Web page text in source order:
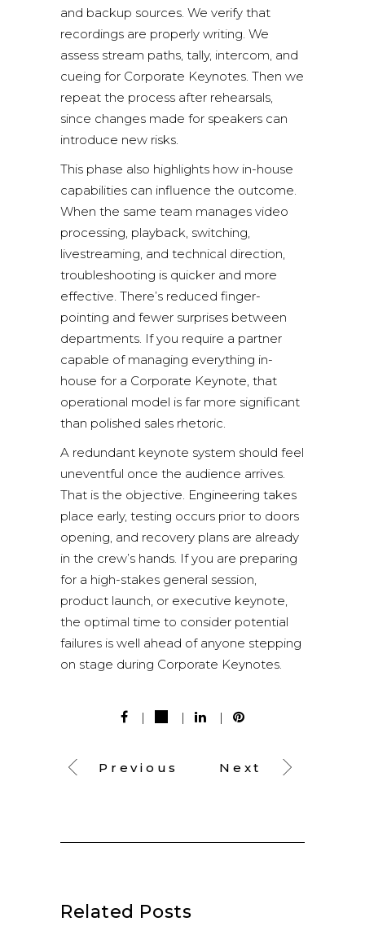
and backup sources. We verify that
recordings are properly writing. We
assess stream paths, tally, intercom, and
cueing for Corporate Keynotes. Then we
repeat the process after rehearsals,
since changes made for speakers can
introduce new risks.
This phase also highlights how in-house
capabilities can influence the outcome.
When the same team manages video
processing, playback, switching,
livestreaming, and technical direction,
troubleshooting is quicker and more
effective. There’s reduced finger-
pointing and fewer surprises between
departments. If you require a partner
capable of managing everything in-
house for a Corporate Keynote, that
operational model is far more significant
than polished sales rhetoric.
A redundant keynote system should feel
uneventful once the audience arrives.
That is the objective. Engineering takes
place early, testing occurs prior to doors
opening, and recovery plans are already
in the crew’s hands. If you are preparing
for a high-stakes general session,
product launch, or executive keynote,
the optimal time to consider potential
failures is well ahead of anyone stepping
on stage during Corporate Keynotes.
Previous Next
Related Posts